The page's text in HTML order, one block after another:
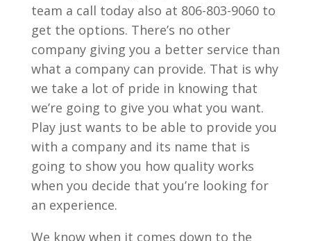
team a call today also at 806-803-9060 to
get the options. There’s no other
company giving you a better service than
what a company can provide. That is why
we take a lot of pride in knowing that
we’re going to give you what you want.
Play just wants to be able to provide you
with a company and its name that is
going to show you how quality works
when you decide that you’re looking for
an experience.
We know when it comes down to the